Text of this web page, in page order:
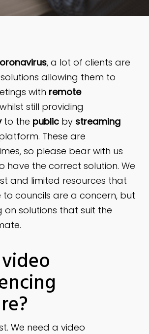
, a lot of clients are
allowing them to
with remote
still providing
to the publicby streaming
These are
so please bear with us
have the correct solution. We
and limited resources that
councils are a concern, but
on solutions that suit the
We need a video